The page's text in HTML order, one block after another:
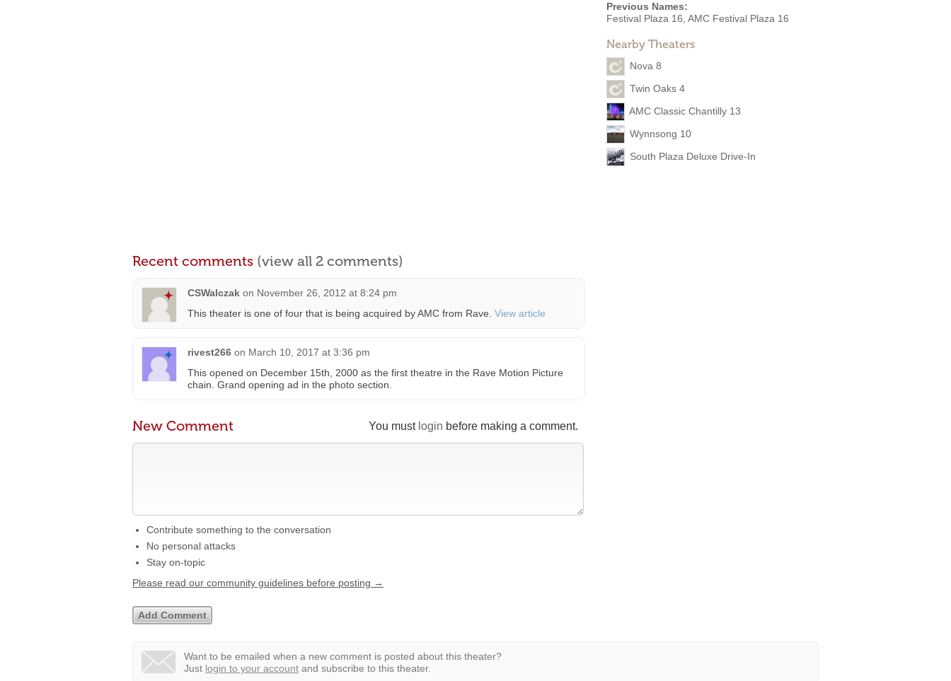
Previous Names:
Festival Plaza 16, AMC Festival Plaza 16
Nearby Theaters
Nova 8
Twin Oaks 4
AMC Classic Chantilly 13
Wynnsong 10
South Plaza Deluxe Drive-In
Recent comments (view all 2 comments)
CSWalczak on November 26, 2012 at 8:24 pm
This theater is one of four that is being acquired by AMC from Rave. View article
rivest266 on March 10, 2017 at 3:36 pm
This opened on December 15th, 2000 as the first theatre in the Rave Motion Picture
chain. Grand opening ad in the photo section.
You must login before making a comment.
New Comment
Contribute something to the conversation
No personal attacks
Stay on-topic
Please read our community guidelines before posting →
Want to be emailed when a new comment is posted about this theater?
Just login to your account and subscribe to this theater.